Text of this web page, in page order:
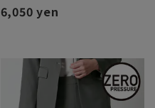
6,050 yen